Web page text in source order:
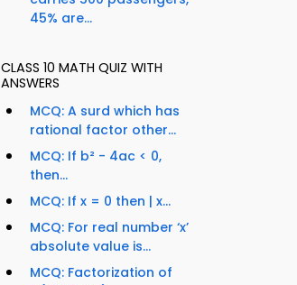
45% are...
CLASS 10 MATH QUIZ WITH
ANSWERS
MCQ: A surd which has
rational factor other...
MCQ: If b² - 4ac < 0,
then...
MCQ: If x = 0 then | x...
MCQ: For real number ‘x’
absolute value is...
MCQ: Factorization of